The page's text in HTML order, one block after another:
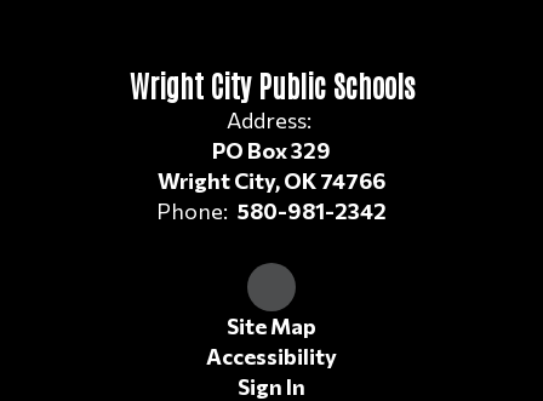
Wright City Public Schools
Address:
PO Box 329
Wright City, OK 74766
Phone: 580-981-2342
Site Map
Accessibility
Sign In